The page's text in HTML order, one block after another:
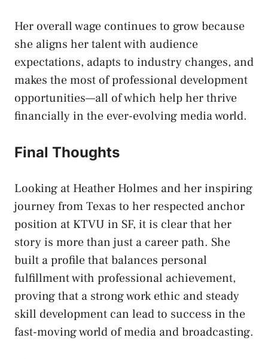
Her overall wage continues to grow because
she aligns her talent with audience
expectations, adapts to industry changes, and
makes the most of professional development
opportunities—all of which help her thrive
financially in the ever-evolving media world.
Final Thoughts
Looking at Heather Holmes and her inspiring
journey from Texas to her respected anchor
position at KTVU in SF, it is clear that her
story is more than just a career path. She
built a profile that balances personal
fulfillment with professional achievement,
proving that a strong work ethic and steady
skill development can lead to success in the
fast-moving world of media and broadcasting.